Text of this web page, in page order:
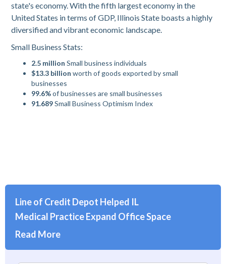
state's economy. With the fifth largest economy in the
United States in terms of GDP, Illinois State boasts a highly
diversified and vibrant economic landscape.
Small Business Stats:
2.5 million Small business individuals
$13.3 billion worth of goods exported by small
businesses
99.6%of businesses are small businesses
91.689Small Business Optimism Index
Line of Credit Depot Helped IL
Medical Practice Expand Office Space
Read More